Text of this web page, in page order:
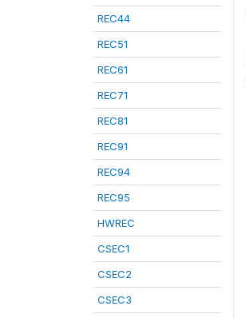
REC44
REC51
REC61
REC71
REC81
REC91
REC94
REC95
HWREC
CSEC1
CSEC2
CSEC3